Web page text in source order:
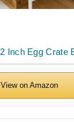
Inch Egg Crate